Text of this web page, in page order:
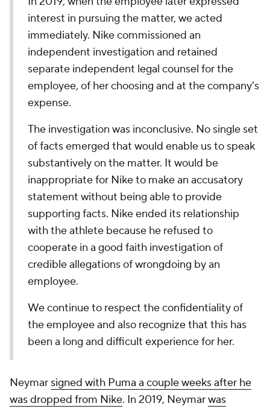
interest in pursuing the matter, we acted
immediately. Nike commissioned an
independent investigation and retained
separate independent legal counsel for the
employee, of her choosing and at the company's
expense.
The investigation was inconclusive. No single set
of facts emerged that would enable us to speak
substantively on the matter. It would be
inappropriate for Nike to make an accusatory
statement without being able to provide
supporting facts. Nike ended its relationship
with the athlete because he refused to
cooperate in a good faith investigation of
credible allegations of wrongdoing by an
employee.
We continue to respect the confidentiality of
the employee and also recognize that this has
been a long and difficult experience for her.
Neymar signed with Puma a couple weeks after he
was dropped from Nike. In 2019, Neymarwas